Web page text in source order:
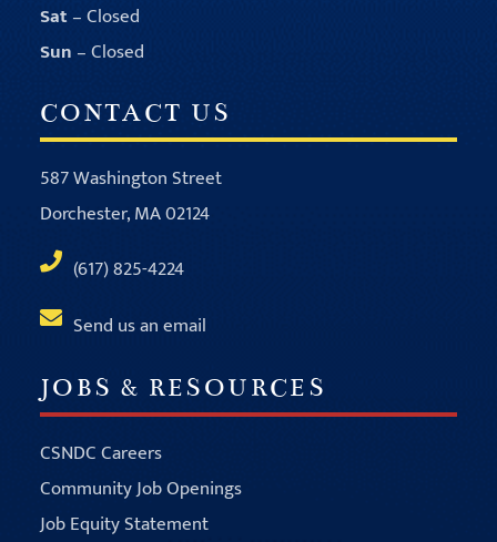
Sat– Closed
Sun – Closed
CONTACT US
587 Washington Street
Dorchester, MA 02124
(617) 825-4224
Send us an email
JOBS & RESOURCES
CSNDC Careers
Community Job Openings
Job Equity Statement